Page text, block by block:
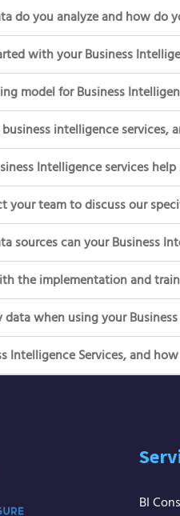
do you analyze and how do
with your Business
model for Business
intelligence services,
Intelligence services
your team to discuss our
sources can your Business
the implementation and
data when using your
Intelligence Services, and
BI